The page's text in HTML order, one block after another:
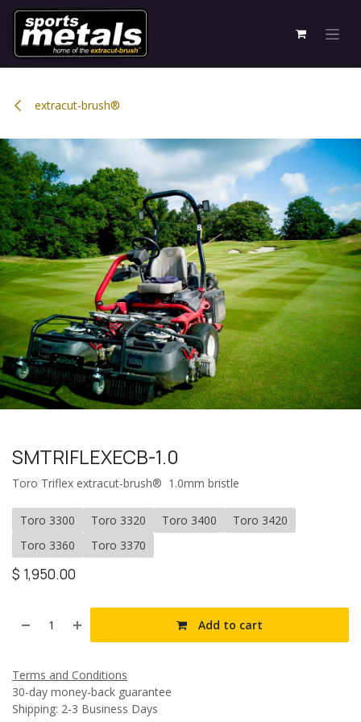
Skip to Content
extracut-brush®
SMTRIFLEXECB-1.0
Toro Triflex extracut-brush® 1.0mm bristle
Toro 3300 Toro 3320 Toro 3400
Toro 3420
Toro 3360
Toro 3370
$ 1,950.00
Add to cart
Terms and Conditions
30-day money-back guarantee
Shipping: 2-3 Business Days